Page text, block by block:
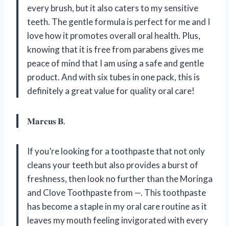
every brush, but it also caters to my sensitive
teeth. The gentle formula is perfect for me and I
love how it promotes overall oral health. Plus,
knowing that it is free from parabens gives me
peace of mind that I am using a safe and gentle
product. And with six tubes in one pack, this is
definitely a great value for quality oral care!
𝐌𝐚𝐫𝐜𝐮𝐬 𝐁.
If you’re looking for a toothpaste that not only
cleans your teeth but also provides a burst of
freshness, then look no further than the Moringa
and Clove Toothpaste from —. This toothpaste
has become a staple in my oral care routine as it
leaves my mouth feeling invigorated with every